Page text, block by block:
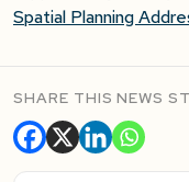
Spatial Planning
SHARE THIS NEWS